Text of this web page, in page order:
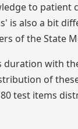
to patient
is also a bit
of the State
duration with
of
test items